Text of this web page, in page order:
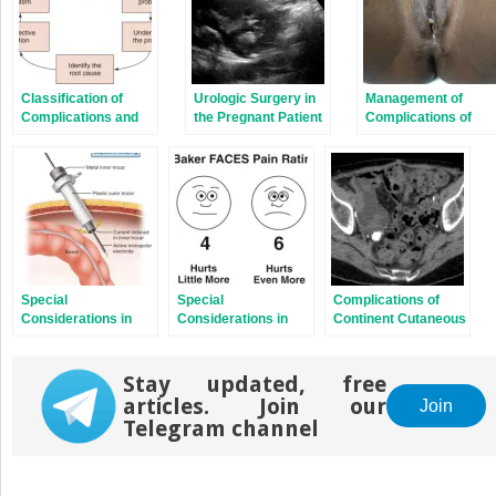
Classification of
Complications and
Quality of Care
Urologic Surgery in
the Pregnant Patient
Management of
Complications of
Surgery
Special
Considerations in
Special
Considerations in
Complications of
Continent Cutaneous
Stay updated, free
articles. Join our
Telegram channel
Join